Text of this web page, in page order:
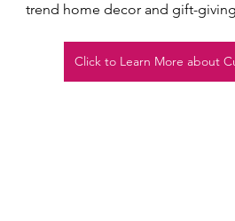
trend home decor and gift-
Click to Learn More about